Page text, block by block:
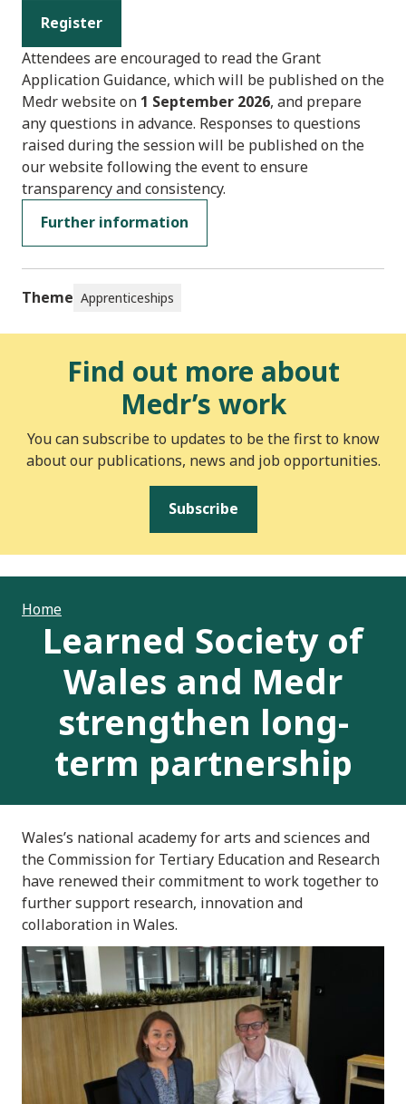
Register
Attendees are encouraged to read the Grant
Application Guidance, which will be published on the
Medr website on 1 September 2026, and prepare
any questions in advance. Responses to questions
raised during the session will be published on the
our website following the event to ensure
transparency and consistency.
Further information
Theme Apprenticeships
Find out more about
Medr’s work
You can subscribe to updates to be the first to know
about our publications, news and job opportunities.
Subscribe
Home
Learned Society of
Wales and Medr
strengthen long-
term partnership
Wales’s national academy for arts and sciences and
the Commission for Tertiary Education and Research
have renewed their commitment to work together to
further support research, innovation and
collaboration in Wales.